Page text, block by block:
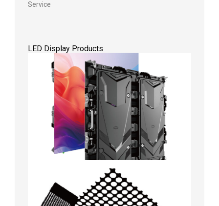
Service
LED Display Products